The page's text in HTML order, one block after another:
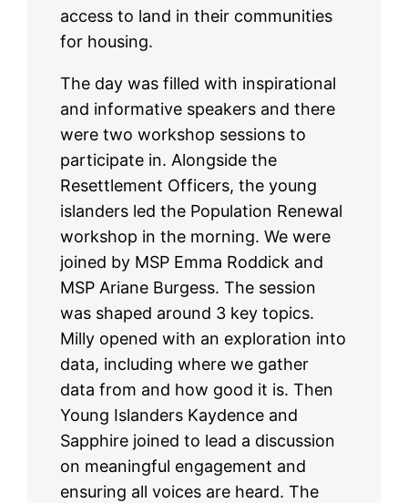
access to land in their communities
for housing.
The day was filled with inspirational
and informative speakers and there
were two workshop sessions to
participate in. Alongside the
Resettlement Officers, the young
islanders led the Population Renewal
workshop in the morning. We were
joined by MSP Emma Roddick and
MSP Ariane Burgess. The session
was shaped around 3 key topics.
Milly opened with an exploration into
data, including where we gather
data from and how good it is. Then
Young Islanders Kaydence and
Sapphire joined to lead a discussion
on meaningful engagement and
ensuring all voices are heard. The